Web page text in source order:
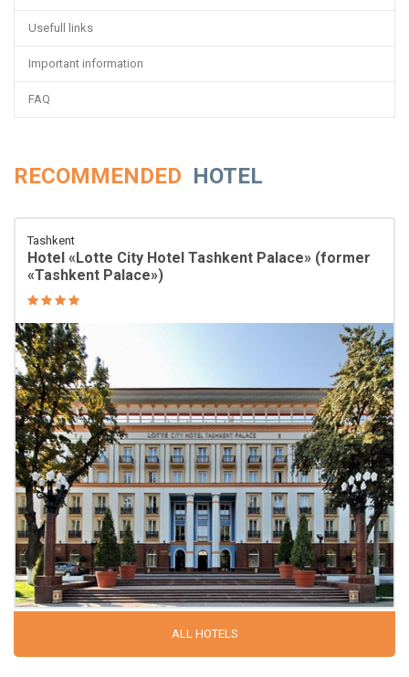
Usefull links
Important information
FAQ
RECOMMENDED HOTEL
Tashkent
Hotel «Lotte City Hotel Tashkent Palace» (former
«Tashkent Palace»)
ALL HOTELS